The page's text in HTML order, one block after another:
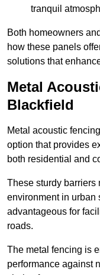
tranquil
Both homeowners
how these panels
solutions that
Metal
Blackfield
Metal acoustic
option that provides
both residential and
These sturdy barriers
environment in urban
advantageous for
roads.
The metal fencing is
performance against